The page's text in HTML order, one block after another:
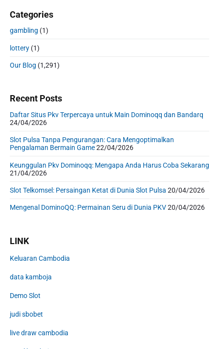
Categories
gambling (1)
lottery (1)
Our Blog (1,291)
Recent Posts
Daftar Situs Pkv Terpercaya untuk Main Dominoqq dan Bandarq
24/04/2026
Slot Pulsa Tanpa Pengurangan: Cara Mengoptimalkan
Pengalaman Bermain Game22/04/2026
Keunggulan Pkv Dominoqq: Mengapa Anda Harus Coba Sekarang
21/04/2026
Slot Telkomsel: Persaingan Ketat di Dunia Slot Pulsa 20/04/2026
Mengenal DominoQQ: Permainan Seru di Dunia PKV20/04/2026
LINK
Keluaran Cambodia
data kamboja
Demo Slot
judi sbobet
live draw cambodia